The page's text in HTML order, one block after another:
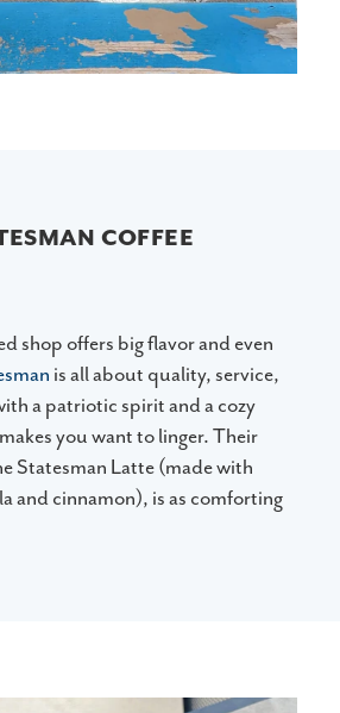
COFFEE
shop offers big flavor and even
is all about quality, service,
a patriotic spirit and a cozy
you want to linger. Their
Statesman Latte (made with
and cinnamon), is as comforting